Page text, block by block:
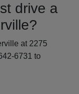
drive a
at 2275
6731 to